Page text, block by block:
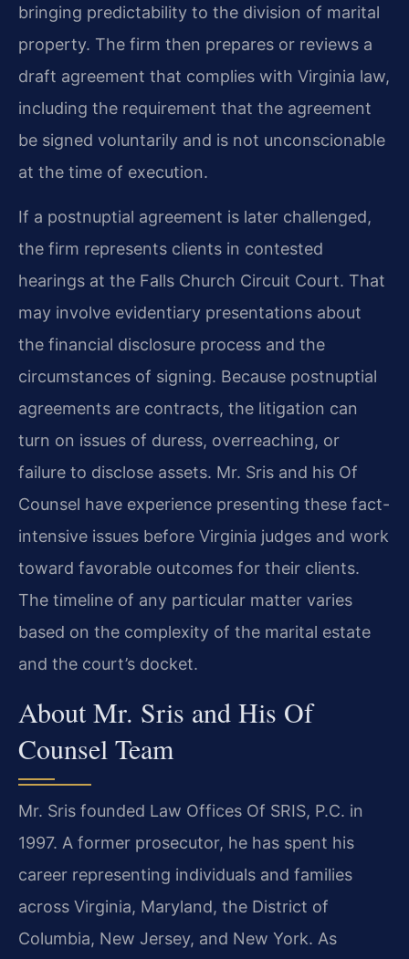
bringing predictability to the division of marital
property. The firm then prepares or reviews a
draft agreement that complies with Virginia law,
including the requirement that the agreement
be signed voluntarily and is not unconscionable
at the time of execution.
If a postnuptial agreement is later challenged,
the firm represents clients in contested
hearings at the Falls Church Circuit Court. That
may involve evidentiary presentations about
the financial disclosure process and the
circumstances of signing. Because postnuptial
agreements are contracts, the litigation can
turn on issues of duress, overreaching, or
failure to disclose assets. Mr. Sris and his Of
Counsel have experience presenting these fact-
intensive issues before Virginia judges and work
toward favorable outcomes for their clients.
The timeline of any particular matter varies
based on the complexity of the marital estate
and the court’s docket.
About Mr. Sris and His Of
Counsel Team
Mr. Sris founded Law Offices Of SRIS, P.C. in
1997. A former prosecutor, he has spent his
career representing individuals and families
across Virginia, Maryland, the District of
Columbia, New Jersey, and New York. As